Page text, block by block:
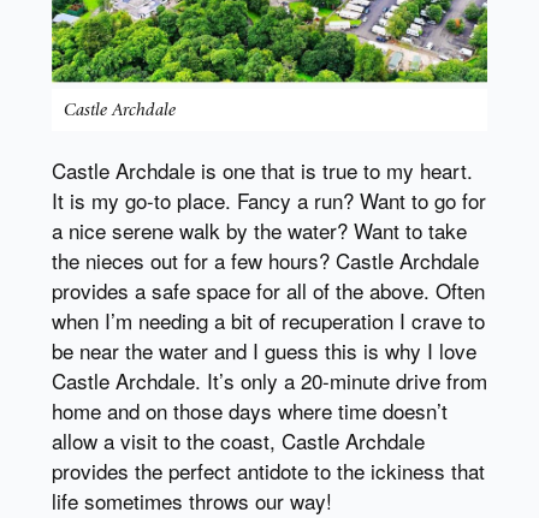
Castle Archdale
Castle Archdale is one that is true to my heart.
It is my go-to place. Fancy a run? Want to go for
a nice serene walk by the water? Want to take
the nieces out for a few hours? Castle Archdale
provides a safe space for all of the above. Often
when I’m needing a bit of recuperation I crave to
be near the water and I guess this is why I love
Castle Archdale. It’s only a 20-minute drive from
home and on those days where time doesn’t
allow a visit to the coast, Castle Archdale
provides the perfect antidote to the ickiness that
life sometimes throws our way!